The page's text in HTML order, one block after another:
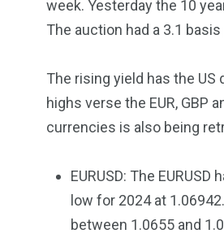
week. Yesterday the 10
The auction had a 3.1
The rising yield has the
highs verse the EUR, GBP
currencies is also being
EURUSD: The
low for 2024 at
between 1.0655 and
Investors